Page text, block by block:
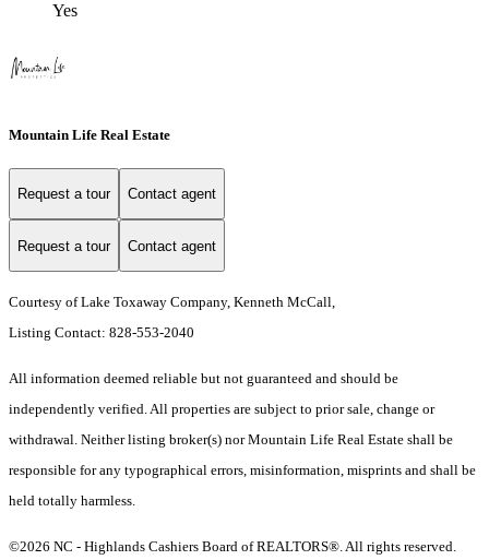
Yes
Mountain Life Real Estate
Request a tour Contact agent
Request a tour Contact agent
Courtesy of Lake Toxaway Company, Kenneth McCall,
Listing Contact: 828-553-2040
All information deemed reliable but not guaranteed and should be
independently verified. All properties are subject to prior sale, change or
withdrawal. Neither listing broker(s) nor Mountain Life Real Estate shall be
responsible for any typographical errors, misinformation, misprints and shall be
held totally harmless.
©2026 NC - Highlands Cashiers Board of REALTORS®. All rights reserved.